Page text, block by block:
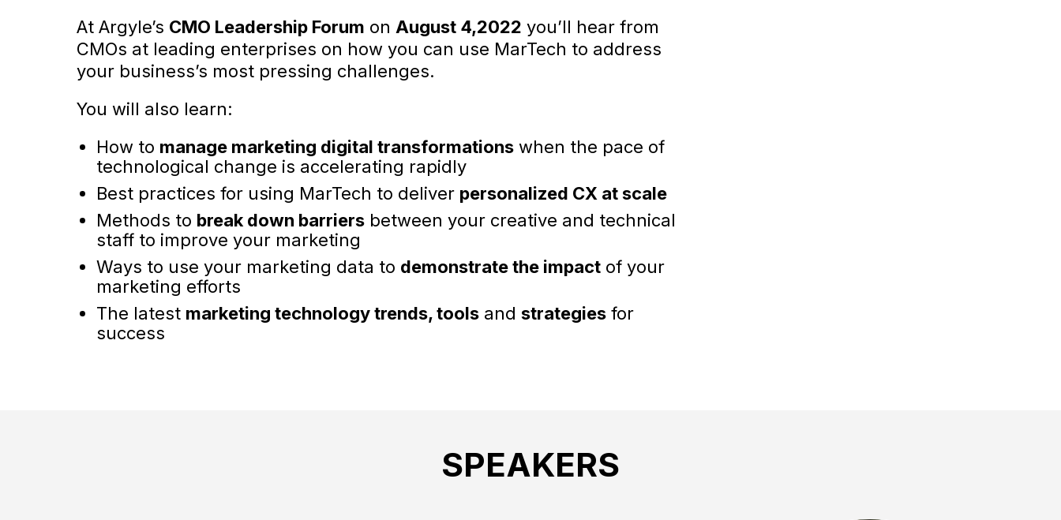
At Argyle’s CMO Leadership Forum on August 4,2022 you’ll hear from
CMOs at leading enterprises on how you can use MarTech to address
your business’s most pressing challenges.
You will also learn:
How to manage marketing digital transformations when the pace of
technological change is accelerating rapidly
Best practices for using MarTech to deliver personalized CX at scale
Methods to break down barriers between your creative and technical
staff to improve your marketing
Ways to use your marketing data to demonstrate the impact of your
marketing efforts
The latest marketing technology trends, tools and strategies for
success
SPEAKERS